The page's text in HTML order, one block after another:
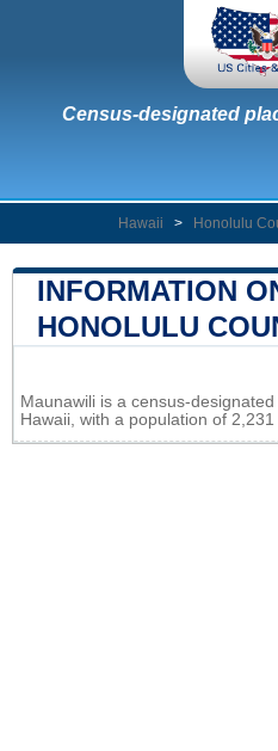
Census-designated
Hawaii > Honolulu
INFORMATION
HONOLULU
+
Maunawili is a census-
Hawaii, with a population of